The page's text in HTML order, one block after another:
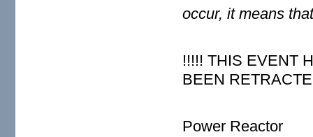
occur, itmeans
!!!!! THIS EVENT
BEEN
Power Reactor